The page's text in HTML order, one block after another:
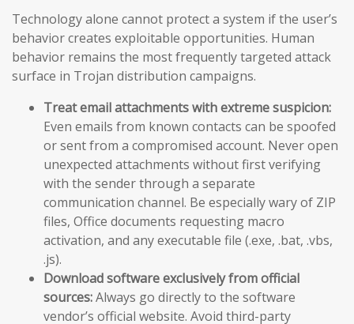
Technology alone cannot protect a system if the user’s
behavior creates exploitable opportunities. Human
behavior remains the most frequently targeted attack
surface in Trojan distribution campaigns.
Treat email attachments with extreme suspicion:
Even emails from known contacts can be spoofed
or sent from a compromised account. Never open
unexpected attachments without first verifying
with the sender through a separate
communication channel. Be especially wary of ZIP
files, Office documents requesting macro
activation, and any executable file (.exe, .bat, .vbs,
.js).
Download software exclusively from official
sources:Always go directly to the software
vendor’s official website. Avoid third-party